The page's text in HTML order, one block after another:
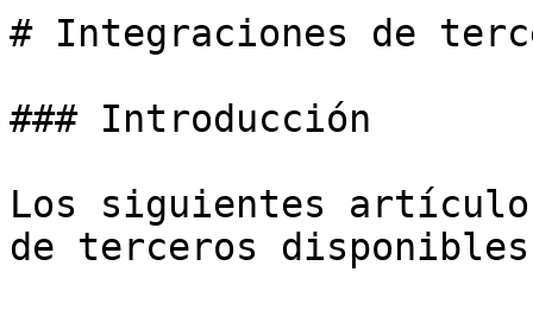
# Integraciones de
### Introducción
Los siguientes
de terceros disponibles